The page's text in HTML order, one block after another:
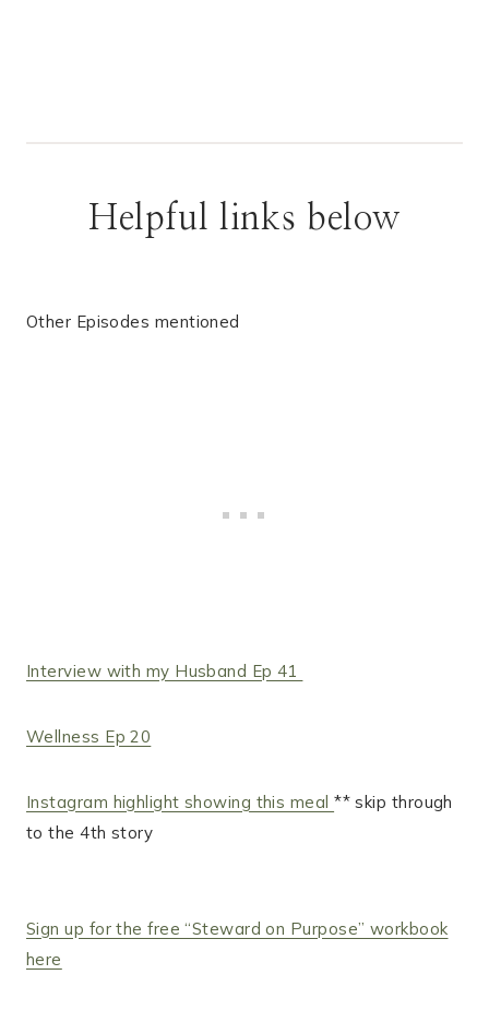
Helpful links below
Other Episodes mentioned
Interview with my Husband Ep 41
Wellness Ep 20
Instagram highlight showing this meal** skip through
to the 4th story
Sign up for the free “Steward on Purpose” workbook
here